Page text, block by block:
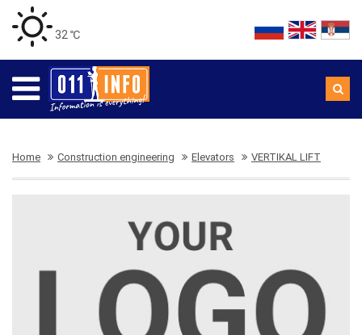
32 ℃
Home Construction engineering Elevators VERTIKAL LIFT